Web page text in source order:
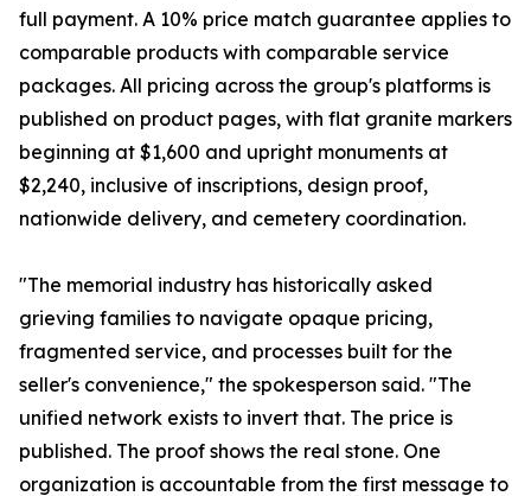
full payment. A 10% price match guarantee applies to
comparable products with comparable service
packages. All pricing across the group's platforms is
published on product pages, with flat granite markers
beginning at $1,600 and upright monuments at
$2,240, inclusive of inscriptions, design proof,
nationwide delivery, and cemetery coordination.
"The memorial industry has historically asked
grieving families to navigate opaque pricing,
fragmented service, and processes built for the
seller's convenience," the spokesperson said. "The
unified network exists to invert that. The price is
published. The proof shows the real stone. One
organization is accountable from the first message to